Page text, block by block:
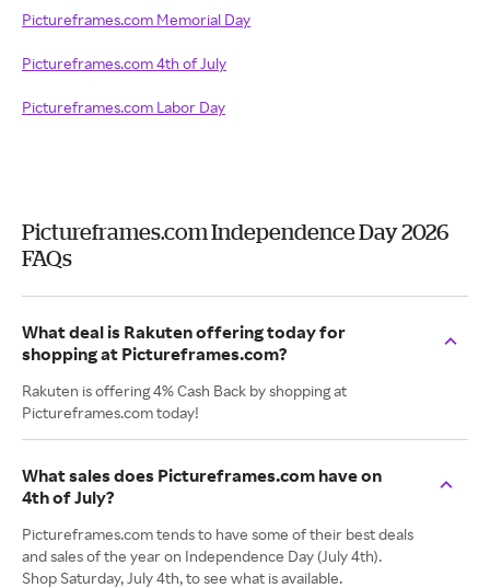
Pictureframes.com Memorial Day
Pictureframes.com 4th of July
Pictureframes.com Labor Day
Pictureframes.com Independence Day 2026
FAQs
What deal is Rakuten offering today for
shopping at Pictureframes.com?
Rakuten is offering 4% Cash Back by shopping at
Pictureframes.com today!
What sales does Pictureframes.com have on
4th of July?
Pictureframes.com tends to have some of their best deals
and sales of the year on Independence Day (July 4th).
Shop Saturday, July 4th, to see what is available.